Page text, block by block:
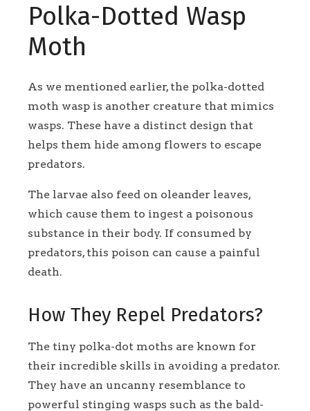
Polka-Dotted Wasp
Moth
As we mentioned earlier, the polka-dotted
moth wasp is another creature that mimics
wasps. These have a distinct design that
helps them hide among flowers to escape
predators.
The larvae also feed on oleander leaves,
which cause them to ingest a poisonous
substance in their body. If consumed by
predators, this poison can cause a painful
death.
How They Repel Predators?
The tiny polka-dot moths are known for
their incredible skills in avoiding a predator.
They have an uncanny resemblance to
powerful stinging wasps such as the bald-